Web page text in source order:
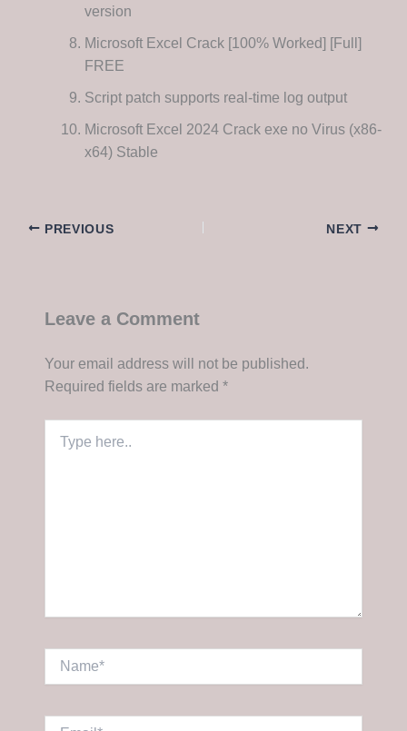
version
Microsoft Excel Crack [100% Worked] [Full]
FREE
Script patch supports real-time log output
Microsoft Excel 2024 Crack exe no Virus (x86-
x64) Stable
PREVIOUS NEXT
Leave a Comment
Your email address will not be published.
Required fields are marked *
here..